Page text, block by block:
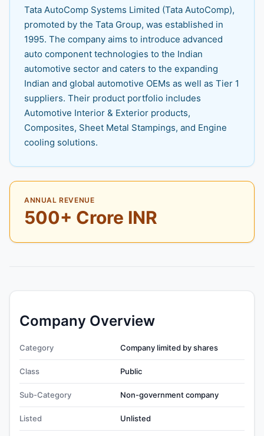
Tata AutoComp Systems Limited (Tata AutoComp),
promoted by the Tata Group, was established in
1995. The company aims to introduce advanced
auto component technologies to the Indian
automotive sector and caters to the expanding
Indian and global automotive OEMs as well as Tier 1
suppliers. Their product portfolio includes
Automotive Interior & Exterior products,
Composites, Sheet Metal Stampings, and Engine
cooling solutions.
ANNUAL REVENUE
500+ Crore INR
Company Overview
Category Company limited by shares
Class Public
Sub-Category Non-government company
Listed Unlisted